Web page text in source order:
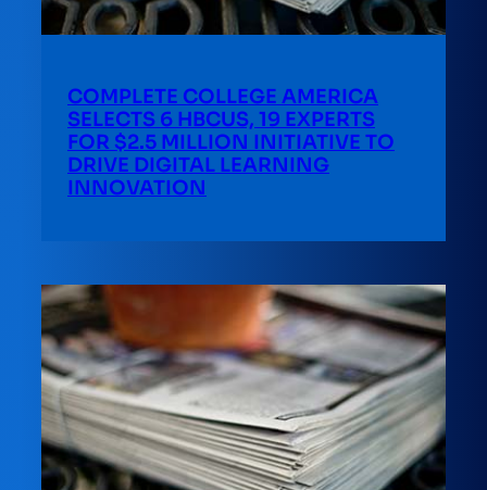
COMPLETE COLLEGE AMERICA
SELECTS 6 HBCUS, 19 EXPERTS
FOR $2.5 MILLION INITIATIVE TO
DRIVE DIGITAL LEARNING
INNOVATION